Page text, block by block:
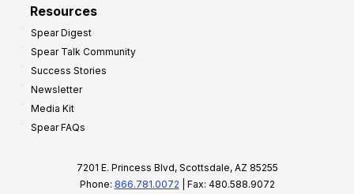
Resources
Spear Digest
Spear Talk Community
Success Stories
Newsletter
Media Kit
Spear FAQs
7201 E. Princess Blvd, Scottsdale, AZ 85255
Phone: 866.781.0072 | Fax: 480.588.9072